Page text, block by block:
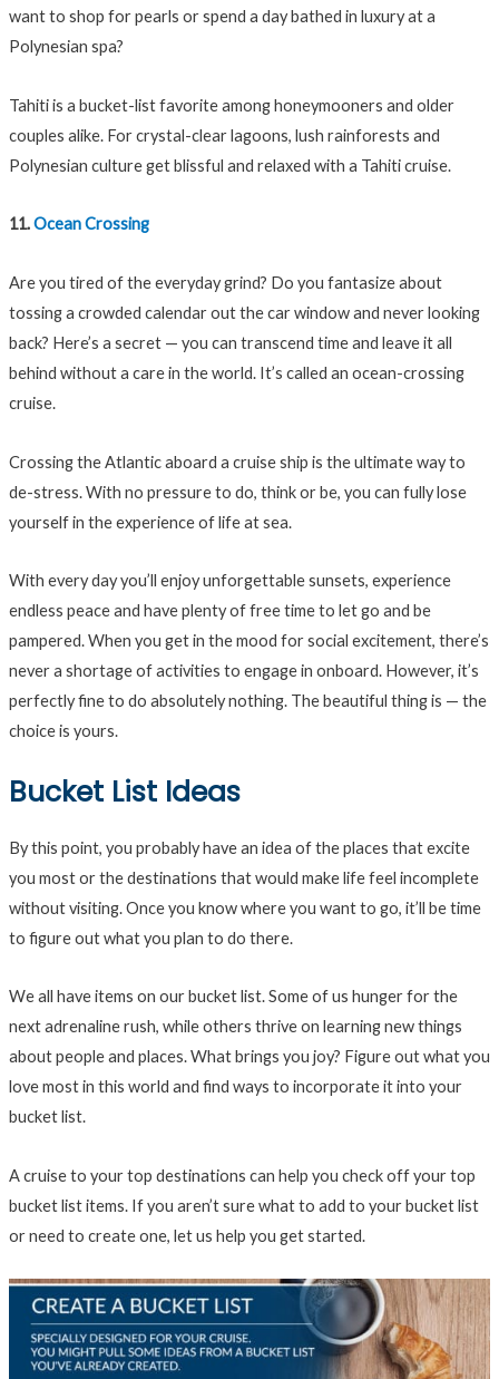
want to shop for pearls or spend a day bathed in luxury at a
Polynesian spa?
Tahiti is a bucket-list favorite among honeymooners and older
couples alike. For crystal-clear lagoons, lush rainforests and
Polynesian culture get blissful and relaxed with a Tahiti cruise.
11.Ocean Crossing
Are you tired of the everyday grind? Do you fantasize about
tossing a crowded calendar out the car window and never looking
back? Here’s a secret — you can transcend time and leave it all
behind without a care in the world. It’s called an ocean-crossing
cruise.
Crossing the Atlantic aboard a cruise ship is the ultimate way to
de-stress. With no pressure to do, think or be, you can fully lose
yourself in the experience of life at sea.
With every day you’ll enjoy unforgettable sunsets, experience
endless peace and have plenty of free time to let go and be
pampered. When you get in the mood for social excitement, there’s
never a shortage of activities to engage in onboard. However, it’s
perfectly fine to do absolutely nothing. The beautiful thing is — the
choice is yours.
Bucket List Ideas
By this point, you probably have an idea of the places that excite
you most or the destinations that would make life feel incomplete
without visiting. Once you know where you want to go, it’ll be time
to figure out what you plan to do there.
We all have items on our bucket list. Some of us hunger for the
next adrenaline rush, while others thrive on learning new things
about people and places. What brings you joy? Figure out what you
love most in this world and find ways to incorporate it into your
bucket list.
A cruise to your top destinations can help you check off your top
bucket list items. If you aren’t sure what to add to your bucket list
or need to create one, let us help you get started.